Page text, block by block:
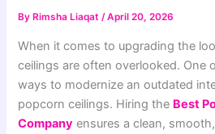
By Rimsha Liaqat/April 20, 2026
When it comes to upgrading the
ceilings are often overlooked. One
ways to modernize an outdated
popcorn ceilings. Hiring the Best
Company ensures a clean,